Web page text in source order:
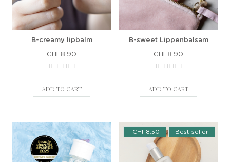
B-creamy lipbalm
CHF8.90
ADD TO CART
B-sweet Lippenbalsam
CHF8.90
ADD TO CART
-CHF8.50 Best seller